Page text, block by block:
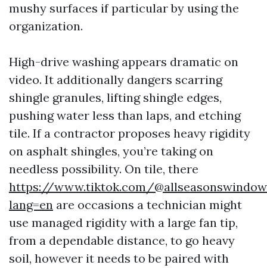
mushy surfaces if particular by using the
organization.
High-drive washing appears dramatic on
video. It additionally dangers scarring
shingle granules, lifting shingle edges,
pushing water less than laps, and etching
tile. If a contractor proposes heavy rigidity
on asphalt shingles, you’re taking on
needless possibility. On tile, there
https://www.tiktok.com/
lang=en are occasions a technician might
use managed rigidity with a large fan tip,
from a dependable distance, to go heavy
soil, however it needs to be paired with